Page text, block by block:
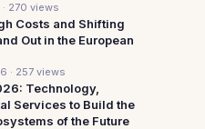
· 270 views
Costs and Shifting
Out in the European
· 257 views
Technology,
Services to Build the
of the Future